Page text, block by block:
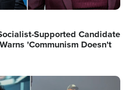
Supported Candidate
'Communism Doesn't